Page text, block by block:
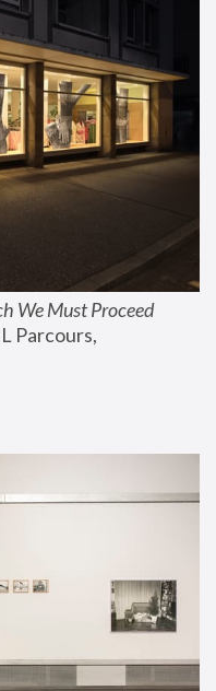
We Must Proceed
Parcours,